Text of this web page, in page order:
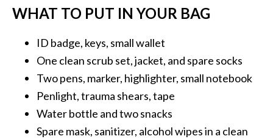
WHAT TO PUT IN YOUR BAG
ID badge, keys, small wallet
One clean scrub set, jacket, and spare socks
Two pens, marker, highlighter, small notebook
Penlight, trauma shears, tape
Water bottle and two snacks
Spare mask, sanitizer, alcohol wipes in a clean